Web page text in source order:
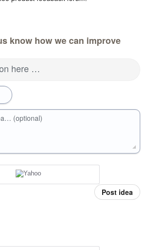
know how we can improve
here …
(optional)
Post idea